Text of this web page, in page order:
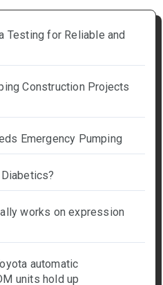
Testing for Reliable and
Construction Projects
Emergency Pumping
works on expression
automatic
units hold up